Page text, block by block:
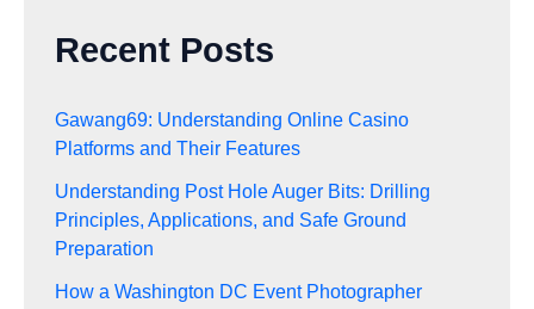
Recent Posts
Gawang69: Understanding Online Casino
Platforms and Their Features
Understanding Post Hole Auger Bits: Drilling
Principles, Applications, and Safe Ground
Preparation
How a Washington DC Event Photographer